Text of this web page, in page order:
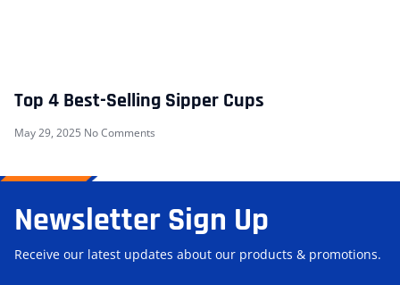
Top 4 Best-Selling Sipper Cups
May 29, 2025 No Comments
Newsletter Sign Up
Receive our latest updates about our products & promotions.